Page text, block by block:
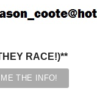
RACE!)**